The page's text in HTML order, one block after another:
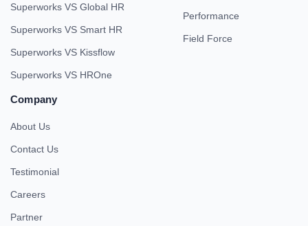
Superworks VS Global HR
Superworks VS Smart HR
Superworks VS Kissflow
Superworks VS HROne
Performance
Field Force
Company
About Us
Contact Us
Testimonial
Careers
Partner